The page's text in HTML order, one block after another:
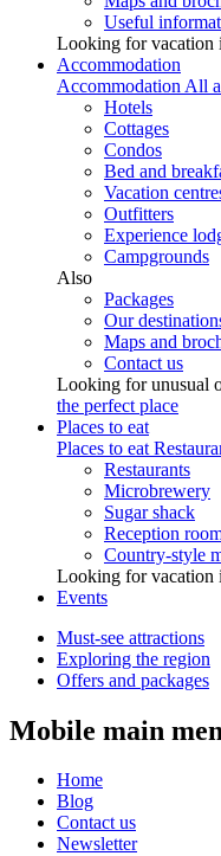
Useful
Looking for vacation
Accommodation
Accommodation All
Hotels
Cottages
Condos
Bed and
Vacation
Outfitters
Experience
Campgrounds
Also
Packages
Our
Maps and
Contact us
Looking for unusual
the perfect place
Places to eat
Places to eat
Restaurants
Microbrewery
Sugar shack
Reception
Country-style
Looking for vacation
Events
Must-see attractions
Exploring the region
Offers and packages
Mobile main
Home
Blog
Contact us
Newsletter